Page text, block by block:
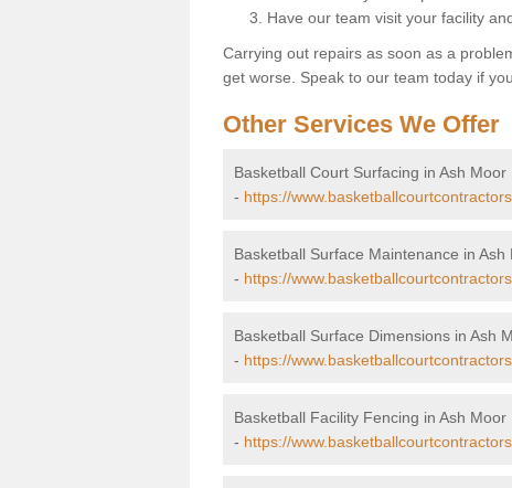
Have our team visit your facility
Carrying out repairs as soon as a
get worse. Speak to our team today if
Other Services We Offer
Basketball Court Surfacing in Ash Moor
- https://
Basketball Surface Maintenance in Ash
- https://
Basketball Surface Dimensions in Ash
- https://
Basketball Facility Fencing in Ash Moor
- https://